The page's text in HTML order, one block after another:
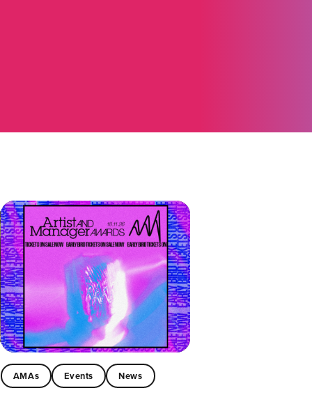
AMAs Events News